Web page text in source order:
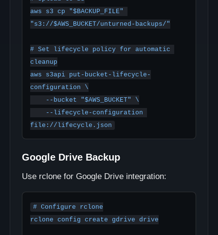
aws s3 cp "$BACKUP_FILE"
"s3://$AWS_BUCKET/unturned-backups/"
# Set lifecycle policy for automatic
cleanup
aws s3api put-bucket-lifecycle-
configuration \
Google Drive Backup
Use rclone for Google Drive integration:
# Configure rclone
rclone config create gdrive drive